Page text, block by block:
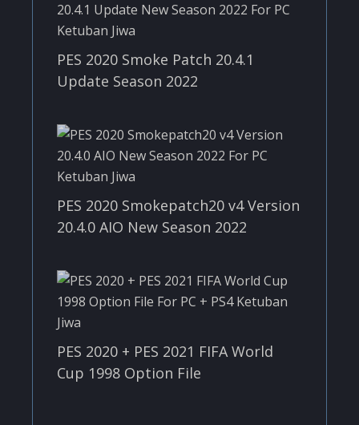
PES 2020 Smoke Patch 20.4.1
Update Season 2022
PES 2020 Smokepatch20 v4 Version
20.4.0 AIO New Season 2022
PES 2020 + PES 2021 FIFA World
Cup 1998 Option File